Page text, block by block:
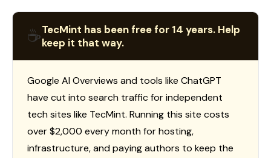
☕TecMint has been free for 14 years. Help
keep it that way.
Google AI Overviews and tools like ChatGPT
have cut into search traffic for independent
tech sites like TecMint. Running this site costs
over $2,000 every month for hosting,
infrastructure, and paying authors to keep the